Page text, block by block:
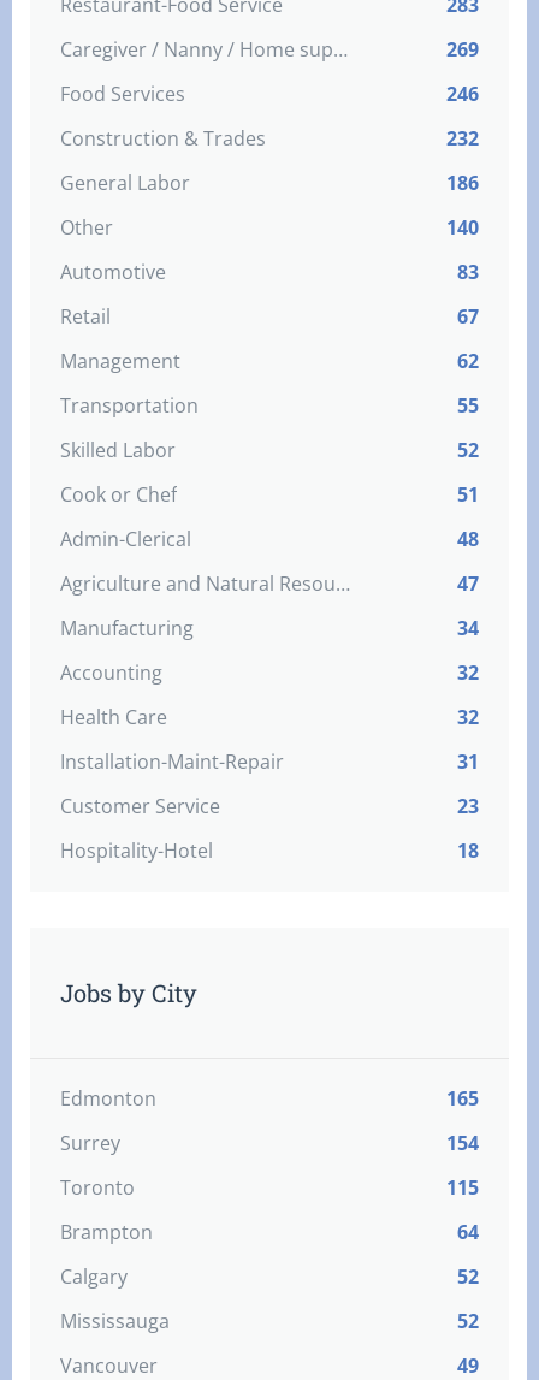
Caregiver / Nanny / Home support worker
269
Food Services
246
Construction & Trades
232
General Labor
186
Other
140
Automotive
83
Retail
67
Management
62
Transportation
55
Skilled Labor
52
Cook or Chef
51
Admin-Clerical
48
Agriculture and Natural Resources
47
Manufacturing
34
Accounting
32
Health Care
32
Installation-Maint-Repair
31
Customer Service
23
Hospitality-Hotel
18
Jobs by City
Edmonton
165
Surrey
154
Toronto
115
Brampton
64
Calgary
52
Mississauga
52
Vancouver
49